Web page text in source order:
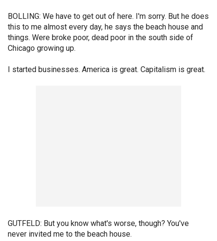
BOLLING: We have to get out of here. I'm sorry. But he does
this to me almost every day, he says the beach house and
things. Were broke poor, dead poor in the south side of
Chicago growing up.
I started businesses. America is great. Capitalism is great.
GUTFELD: But you know what's worse, though? You've
never invited me to the beach house.